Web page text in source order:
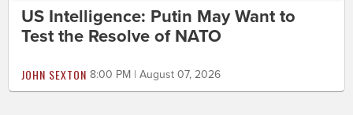
US Intelligence: Putin May Want to
Test the Resolve of NATO
JOHN SEXTON 8:00 PM | August 07, 2026